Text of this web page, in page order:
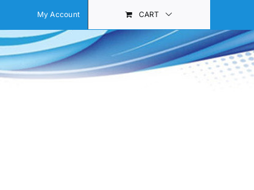
My Account CART